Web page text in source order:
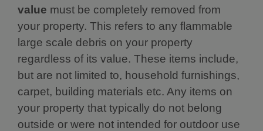
value must be completely removed from
your property. This refers to any flammable
large scale debris on your property
regardless of its value. These items include,
but are not limited to, household furnishings,
carpet, building materials etc. Any items on
your property that typically do not belong
outside or were not intended for outdoor use